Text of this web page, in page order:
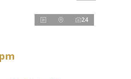
24